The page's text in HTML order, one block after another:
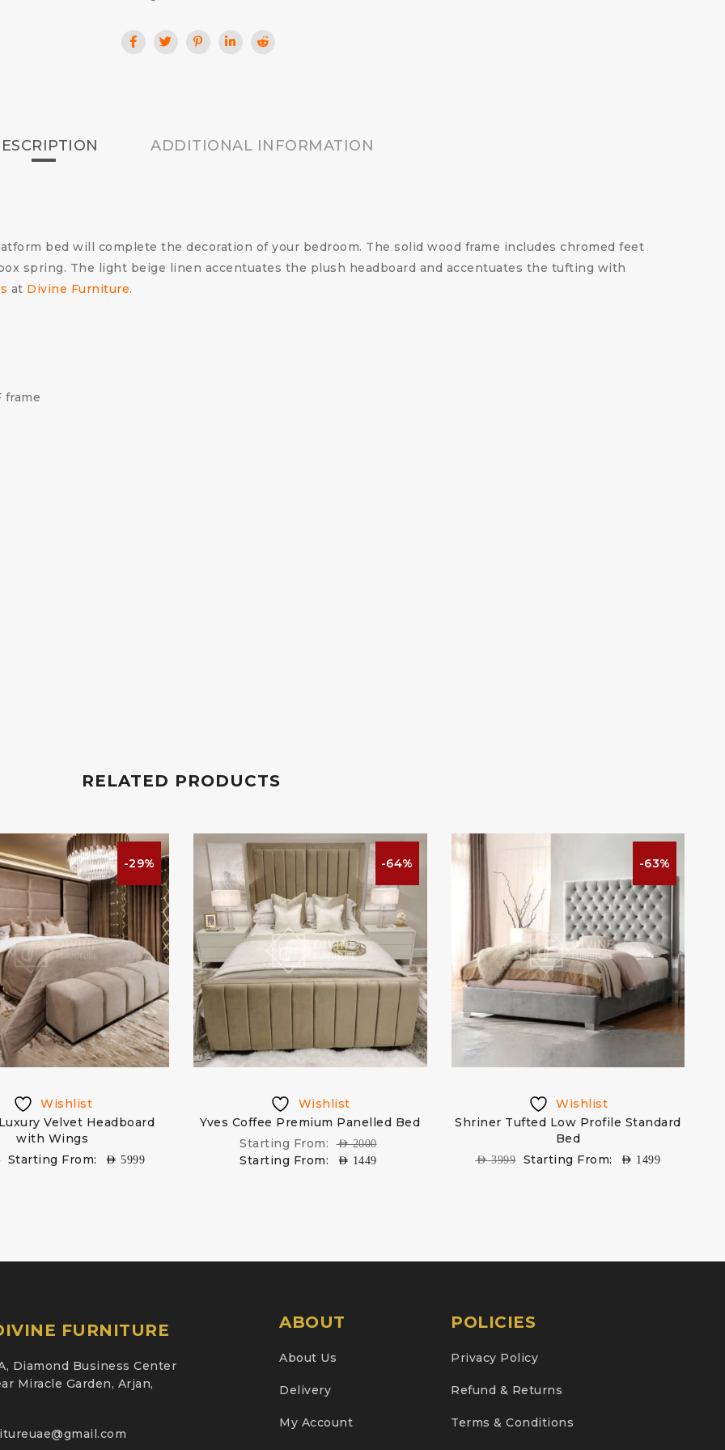
ADDITIONAL INFORMATION
bed will complete the decoration of your bedroom. The solid wood frame includes chromed feet
spring. The light beige linen accentuates the plush headboard and accentuates the tufting with
at Divine Furniture.
frame
RELATED PRODUCTS
-29%
Wishlist
Velvet Headboard
with Wings
Starting From: AED 5999
-64%
Wishlist
Yves Coffee Premium Panelled Bed
Starting From:
AED2000
Starting From: AED 1449
-63%
Wishlist
Shriner Tufted Low Profile Standard
Bed
AED3999 Starting From: AED 1499
FURNITURE
Diamond Business Center
Miracle Garden, Arjan,
ABOUT
About Us
Delivery
My Account
POLICIES
Privacy Policy
Refund & Returns
Terms & Conditions